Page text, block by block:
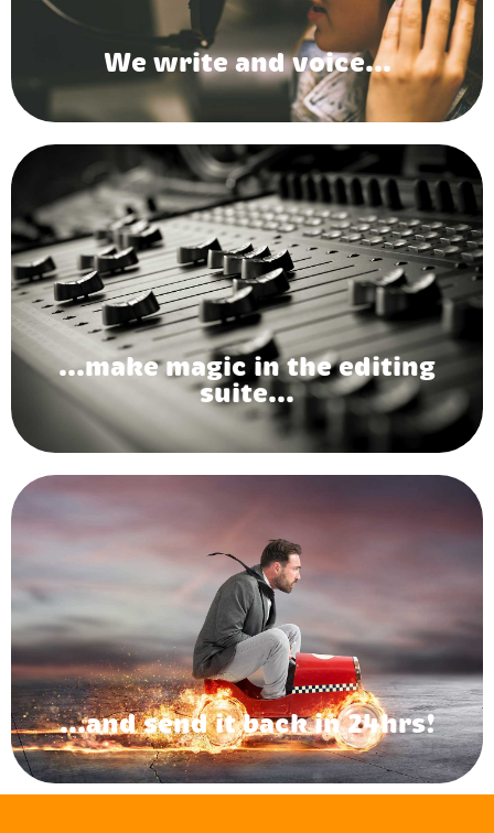
We write and voice...
...make magic in the editing
suite...
...and send it back in 24hrs!